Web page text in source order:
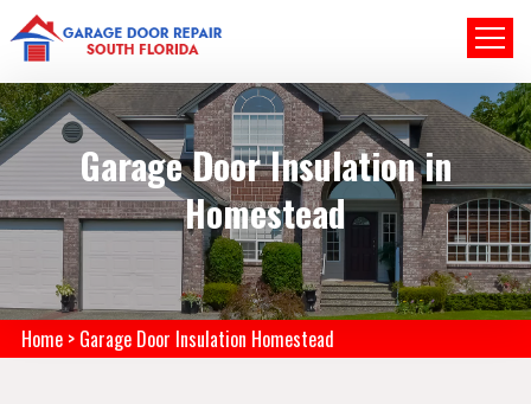
Garage Door Insulation in
Homestead
Home > Garage Door Insulation Homestead